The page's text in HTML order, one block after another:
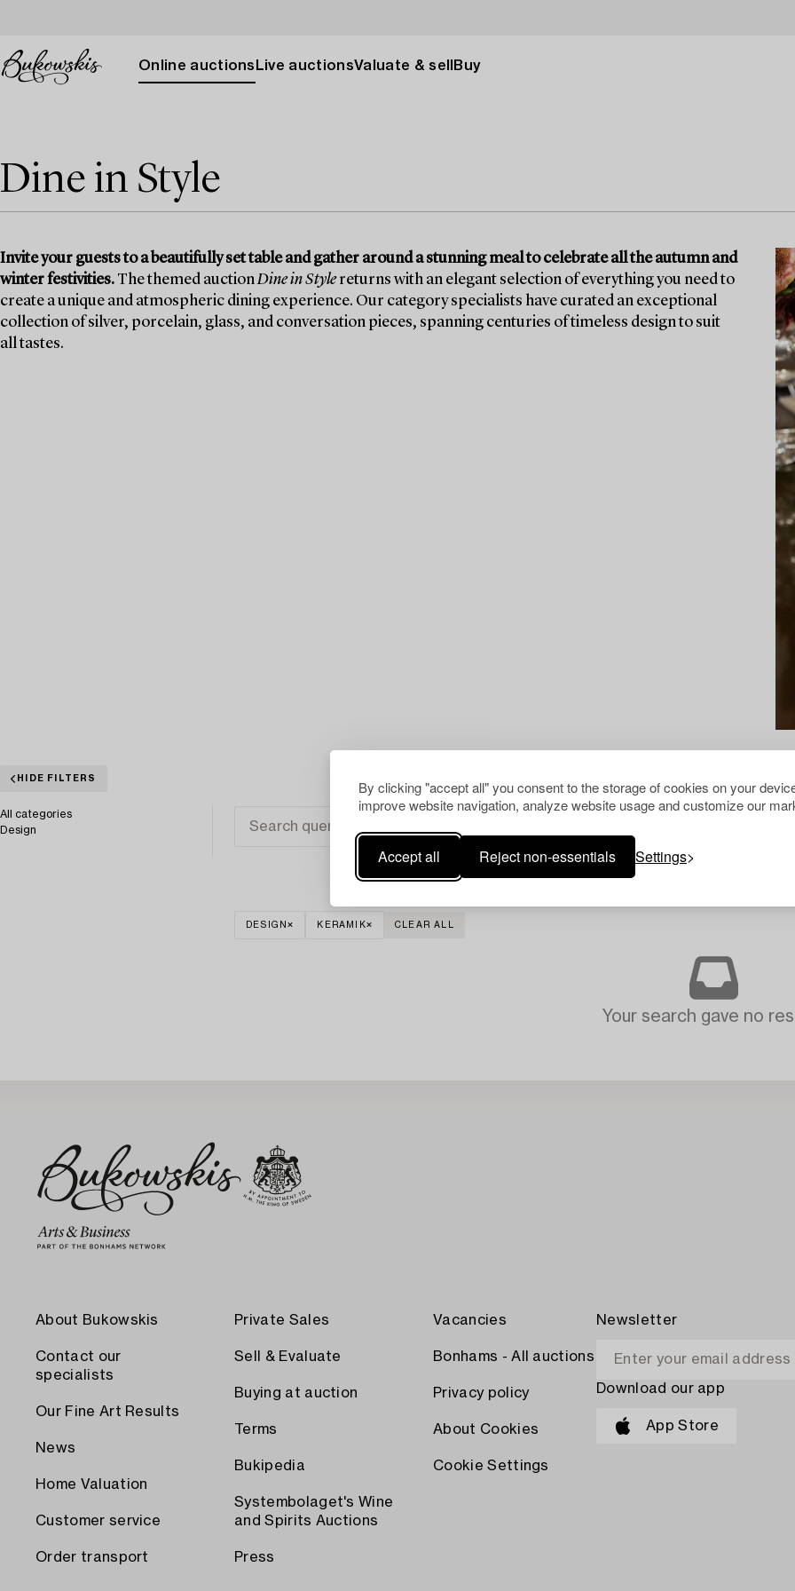
By clicking "accept all" you consent to the storage of cookies on your
improve website navigation, analyze website usage and customize our
Accept all Reject non-essentials Settings
Online auctions Live auctionsValuate & sell Buy
Dine in Style
Invite your guests to a beautifully set table and gather around a stunning meal to celebrate all the autumn and
winter festivities. The themed auctionDine in Stylereturns with an elegant selection of everything you need to
create a unique and atmospheric dining experience. Our category specialists have curated an exceptional
collection of silver, porcelain, glass, and conversation pieces, spanning centuries of timeless design to suit
all tastes.
HIDE FILTERS
All categories
Design
DESIGN KERAMIK CLEAR ALL
Your search gave no
About Bukowskis
Contact our
specialists
Our Fine Art Results
News
Home Valuation
Customer service
Order transport
Private Sales
Sell & Evaluate
Buying at auction
Terms
Bukipedia
Systembolaget's Wine
and Spirits Auctions
Press
Vacancies
Bonhams - All auctions
Privacy policy
About Cookies
Cookie Settings
Newsletter
Download our app
App Store